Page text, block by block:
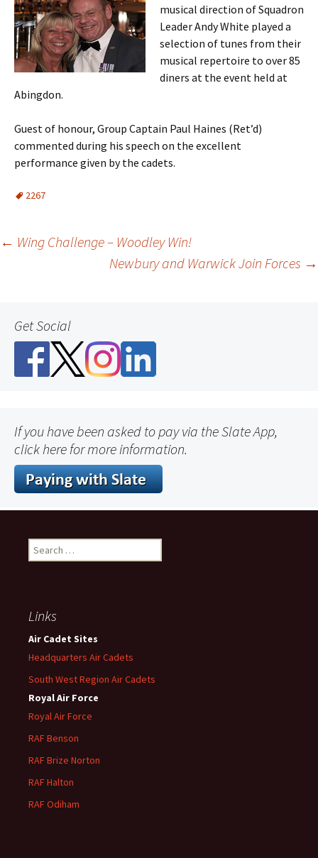
musical direction of Squadron
Leader Andy White played a
selection of tunes from their
musical repertoire to over 85
diners at the event held at
Abingdon.
Guest of honour, Group Captain Paul Haines (Ret’d)
commented during his speech on the excellent
performance given by the cadets.
2267
Post
navigation
← Wing Challenge – Woodley Win!
Newbury and Warwick Join Forces →
Get Social
If you have been asked to pay via the Slate App,
click here for more information.
Search
for:
Links
Air Cadet Sites
Headquarters Air Cadets
South West Region Air Cadets
Royal Air Force
Royal Air Force
RAF Benson
RAF Brize Norton
RAF Halton
RAF Odiham